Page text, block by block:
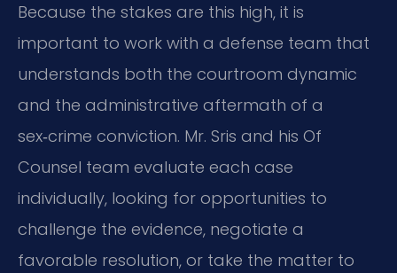
Because the stakes are this high, it is
important to work with a defense team that
understands both the courtroom dynamic
and the administrative aftermath of a
sex‑crime conviction. Mr. Sris and his Of
Counsel team evaluate each case
individually, looking for opportunities to
challenge the evidence, negotiate a
favorable resolution, or take the matter to